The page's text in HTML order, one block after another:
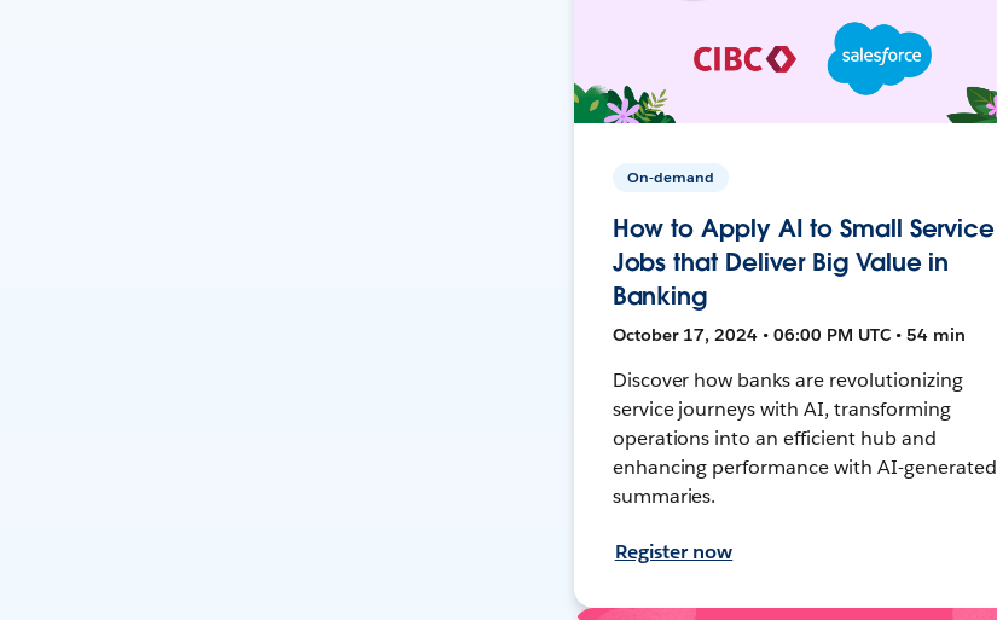
On-demand
How to Apply AI to Small Service
Jobs that Deliver Big Value in
Banking
October 17, 2024 • 06:00 PM UTC • 54 min
Discover how banks are revolutionizing
service journeys with AI, transforming
operations into an efficient hub and
enhancing performance with AI-generated
summaries.
Register now